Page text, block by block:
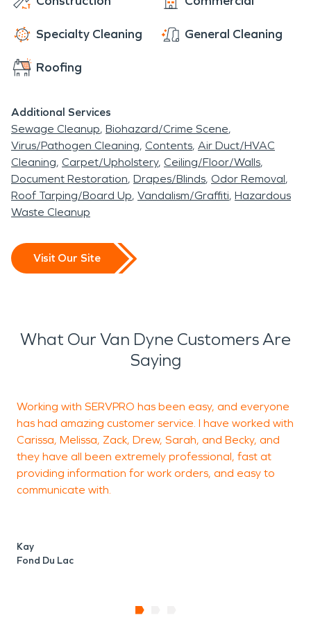
Specialty Cleaning General Cleaning
Roofing
Additional Services
Sewage Cleanup Biohazard/Crime Scene
Virus/Pathogen Cleaning Contents Air Duct/HVAC
Cleaning Carpet/Upholstery Ceiling/Floor/Walls
Document Restoration Drapes/Blinds Odor Removal
Roof Tarping/Board Up Vandalism/Graffiti Hazardous
Waste Cleanup
Visit Our Site
What Our Van Dyne Customers Are
Saying
Working with SERVPRO has been easy, and everyone
has had amazing customer service. I have worked with
Carissa, Melissa, Zack, Drew, Sarah, and Becky, and
they have all been extremely professional, fast at
providing information for work orders, and easy to
communicate with.
Kay
Fond Du Lac